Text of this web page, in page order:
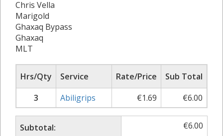
Chris Vella
Marigold
Ghaxaq Bypass
Ghaxaq
MLT
Hrs/Qty Service Rate/Price
Sub Total
3
Abiligrips €1.69 €6.00
Subtotal: €6.00